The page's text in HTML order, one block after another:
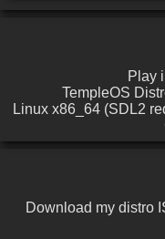
Play
TempleOS
Linux x86_64 (SDL2
Download my distro